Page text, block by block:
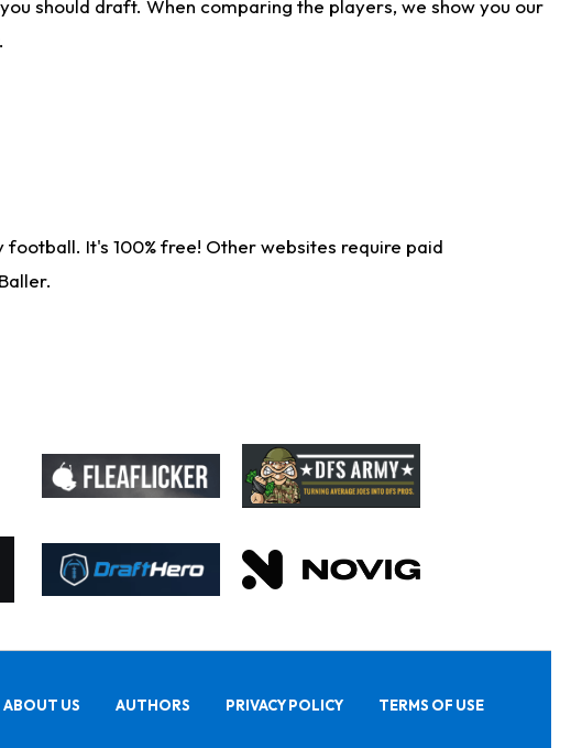
should draft. When comparing the players, we show you our
It's 100% free! Other websites require paid
ABOUT US AUTHORS PRIVACY POLICY TERMS OF USE